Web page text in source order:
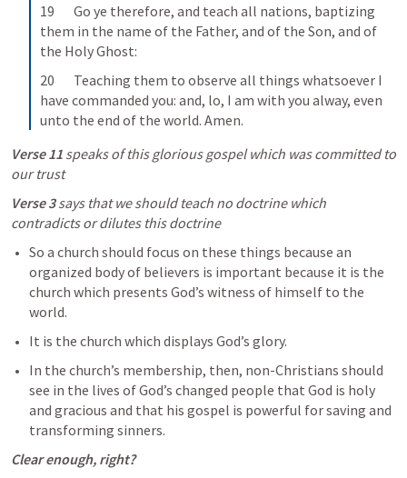
19       Go ye therefore, and teach all nations, baptizing
them in the name of the Father, and of the Son, and of
the Holy Ghost:
20       Teaching them to observe all things whatsoever I
have commanded you: and, lo, I am with you alway, even
unto the end of the world. Amen.
Verse 11 speaks of this glorious gospel which was committed to
our trust
Verse 3 says that we should teach no doctrine which
contradicts or dilutes this doctrine
So a church should focus on these things because an
organized body of believers is important because it is the
church which presents God’s witness of himself to the
world.
It is the church which displays God’s glory.
In the church’s membership, then, non-Christians should
see in the lives of God’s changed people that God is holy
and gracious and that his gospel is powerful for saving and
transforming sinners.
Clear enough, right?